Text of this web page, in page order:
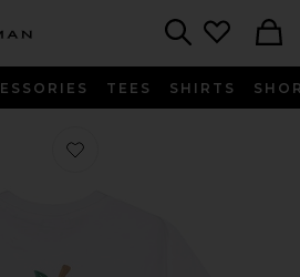
TEES SHIRTS
Favorite Legacy Court Tee in White